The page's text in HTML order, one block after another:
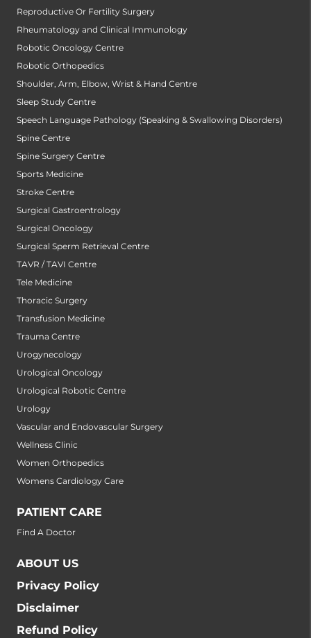
Reproductive Or Fertility Surgery
Rheumatology and Clinical Immunology
Robotic Oncology Centre
Robotic Orthopedics
Shoulder, Arm, Elbow, Wrist & Hand Centre
Sleep Study Centre
Speech Language Pathology (Speaking & Swallowing Disorders)
Spine Centre
Spine Surgery Centre
Sports Medicine
Stroke Centre
Surgical Gastroentrology
Surgical Oncology
Surgical Sperm Retrieval Centre
TAVR / TAVI Centre
Tele Medicine
Thoracic Surgery
Transfusion Medicine
Trauma Centre
Urogynecology
Urological Oncology
Urological Robotic Centre
Urology
Vascular and Endovascular Surgery
Wellness Clinic
Women Orthopedics
Womens Cardiology Care
PATIENT CARE
Find A Doctor
ABOUT US
Privacy Policy
Disclaimer
Refund Policy